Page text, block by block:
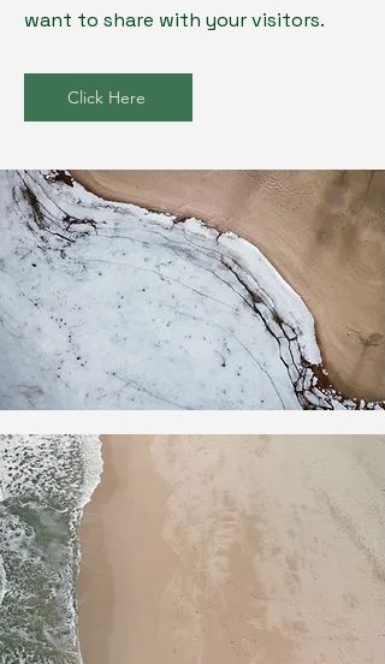
want to share with your visitors.
Click Here